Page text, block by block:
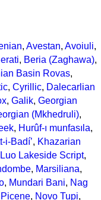
, Avestan, Avoiuli,
, Beria (Zaghawa),
Basin Rovas,
, Cyrillic, Dalecarlian
, Galik, Georgian
(Mkhedruli),
, Hurûf-ı munfasıla,
i-Badíʼ, Khazarian
Luo Lakeside Script,
, Marsiliana,
, Mundari Bani, Nag
, Novo Tupi,